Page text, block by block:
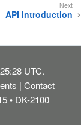
API Introduction
UTC.
Contact
• DK-2100